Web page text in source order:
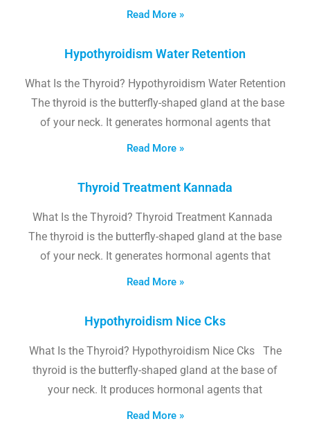
Read More »
Hypothyroidism Water Retention
What Is the Thyroid? Hypothyroidism Water Retention
The thyroid is the butterfly-shaped gland at the base
of your neck. It generates hormonal agents that
Read More »
Thyroid Treatment Kannada
What Is the Thyroid? Thyroid Treatment Kannada
The thyroid is the butterfly-shaped gland at the base
of your neck. It generates hormonal agents that
Read More »
Hypothyroidism Nice Cks
What Is the Thyroid? Hypothyroidism Nice Cks The
thyroid is the butterfly-shaped gland at the base of
your neck. It produces hormonal agents that
Read More »